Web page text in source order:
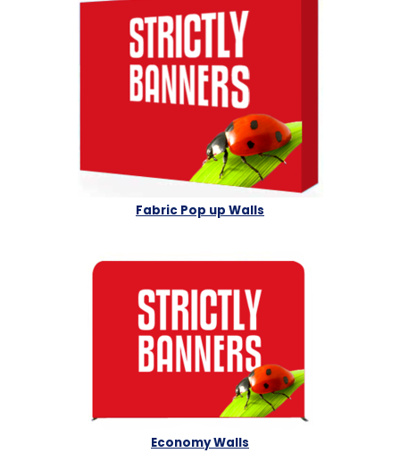
Fabric Pop up Walls
Economy Walls